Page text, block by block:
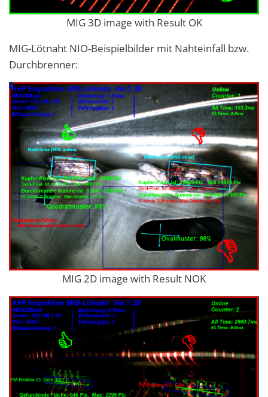
MIG 3D image with Result OK
MIG-Lötnaht NIO-Beispielbilder mit Nahteinfall bzw.
Durchbrenner:
MIG 2D image with Result NOK